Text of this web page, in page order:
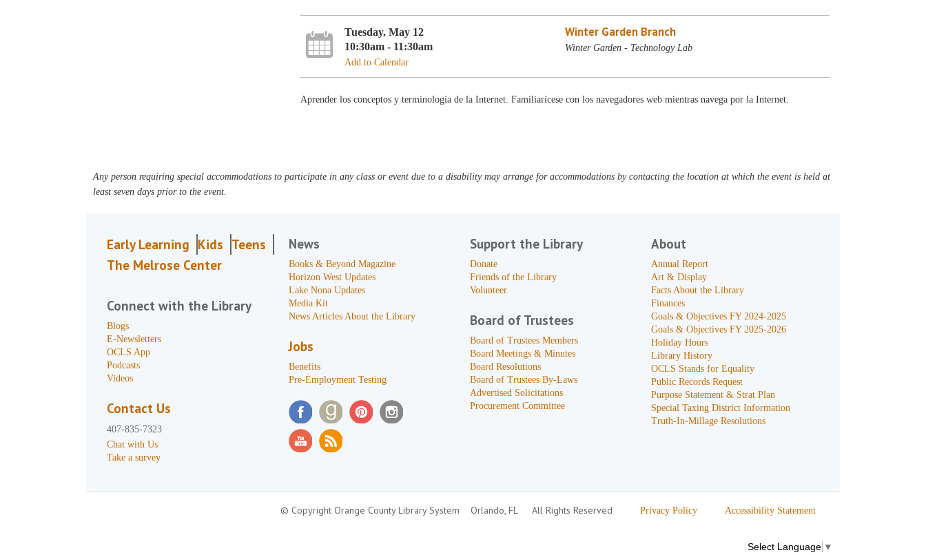
Tuesday, May 12
10:30am - 11:30am
Add to Calendar
Winter Garden Branch
Winter Garden - Technology Lab
Aprender los conceptos y terminología de la Internet. Familiarícese con los navegadores web mientras navega por la Internet.
Any person requiring special accommodations to participate in any class or event due to a disability may arrange for accommodations by contacting the location at which the event is held at
least seven days prior to the event.
Early Learning Kids Teens
The Melrose Center
Connect with the Library
Blogs
E-Newsletters
OCLS App
Podcasts
Videos
Contact Us
407-835-7323
Chat with Us
Take a survey
News
Books & Beyond Magazine
Horizon West Updates
Lake Nona Updates
Media Kit
News Articles About the Library
Jobs
Benefits
Pre-Employment Testing
Support the Library
Donate
Friends of the Library
Volunteer
Board of Trustees
Board of Trustees Members
Board Meetings & Minutes
Board Resolutions
Board of Trustees By-Laws
Advertised Solicitations
Procurement Committee
About
Annual Report
Art & Display
Facts About the Library
Finances
Goals & Objectives FY 2024-2025
Goals & Objectives FY 2025-2026
Holiday Hours
Library History
OCLS Stands for Equality
Public Records Request
Purpose Statement & Strat Plan
Special Taxing District Information
Truth-In-Millage Resolutions
© Copyright Orange County Library System Orlando, FL All Rights Reserved Privacy Policy Accessibility Statement
Select Language ▼